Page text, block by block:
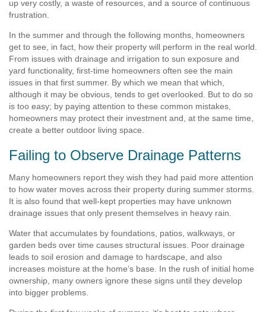
up very costly, a waste of resources, and a source of continuous
frustration.
In the summer and through the following months, homeowners
get to see, in fact, how their property will perform in the real world.
From issues with drainage and irrigation to sun exposure and
yard functionality, first-time homeowners often see the main
issues in that first summer. By which we mean that which,
although it may be obvious, tends to get overlooked. But to do so
is too easy; by paying attention to these common mistakes,
homeowners may protect their investment and, at the same time,
create a better outdoor living space.
Failing to Observe Drainage Patterns
Many homeowners report they wish they had paid more attention
to how water moves across their property during summer storms.
It is also found that well-kept properties may have unknown
drainage issues that only present themselves in heavy rain.
Water that accumulates by foundations, patios, walkways, or
garden beds over time causes structural issues. Poor drainage
leads to soil erosion and damage to hardscape, and also
increases moisture at the home’s base. In the rush of initial home
ownership, many owners ignore these signs until they develop
into bigger problems.